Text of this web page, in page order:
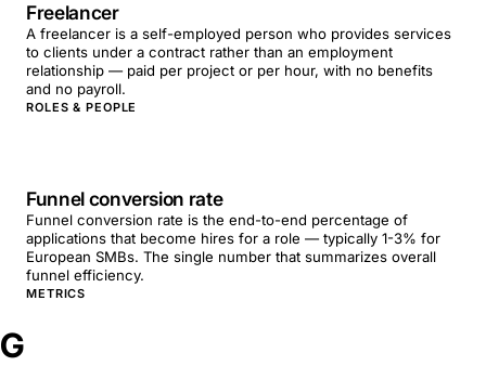
Freelancer
A freelancer is a self-employed person who provides services
to clients under a contract rather than an employment
relationship — paid per project or per hour, with no benefits
and no payroll.
ROLES & PEOPLE
Funnel conversion rate
Funnel conversion rate is the end-to-end percentage of
applications that become hires for a role — typically 1-3% for
European SMBs. The single number that summarizes overall
funnel efficiency.
METRICS
G